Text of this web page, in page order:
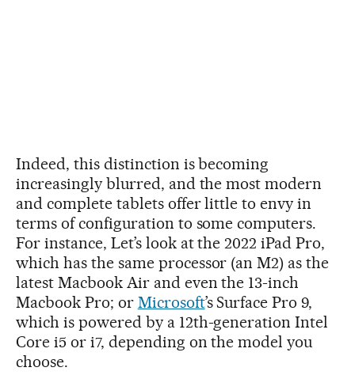
Indeed, this distinction is becoming
increasingly blurred, and the most modern
and complete tablets offer little to envy in
terms of configuration to some computers.
For instance, Let’s look at the 2022 iPad Pro,
which has the same processor (an M2) as the
latest Macbook Air and even the 13-inch
Macbook Pro; or Microsoft’s Surface Pro 9,
which is powered by a 12th-generation Intel
Core i5 or i7, depending on the model you
choose.